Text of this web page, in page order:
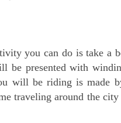
you can do is take a
be presented with
will be riding is made
traveling around the